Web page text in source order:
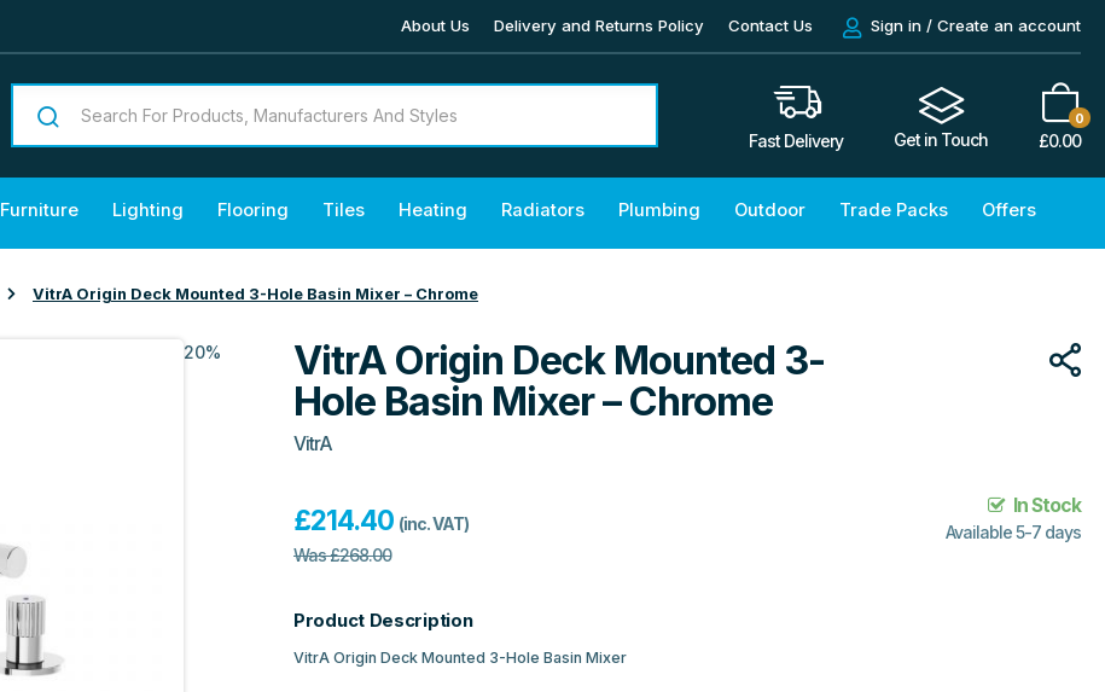
About Us Delivery and Returns Policy Contact Us Sign in / Create an account
Fast Delivery Get in Touch
0
£0.00
Furniture Lighting Flooring Tiles Heating Radiators Plumbing Outdoor Trade Packs Offers
VitrA Origin Deck Mounted 3-Hole Basin Mixer – Chrome
20%
VitrA Origin Deck Mounted 3-
Hole Basin Mixer – Chrome
VitrA
£214.40 (inc. VAT)
Was£268.00
In Stock
Available 5-7 days
Product Description
VitrA Origin Deck Mounted 3-Hole Basin Mixer